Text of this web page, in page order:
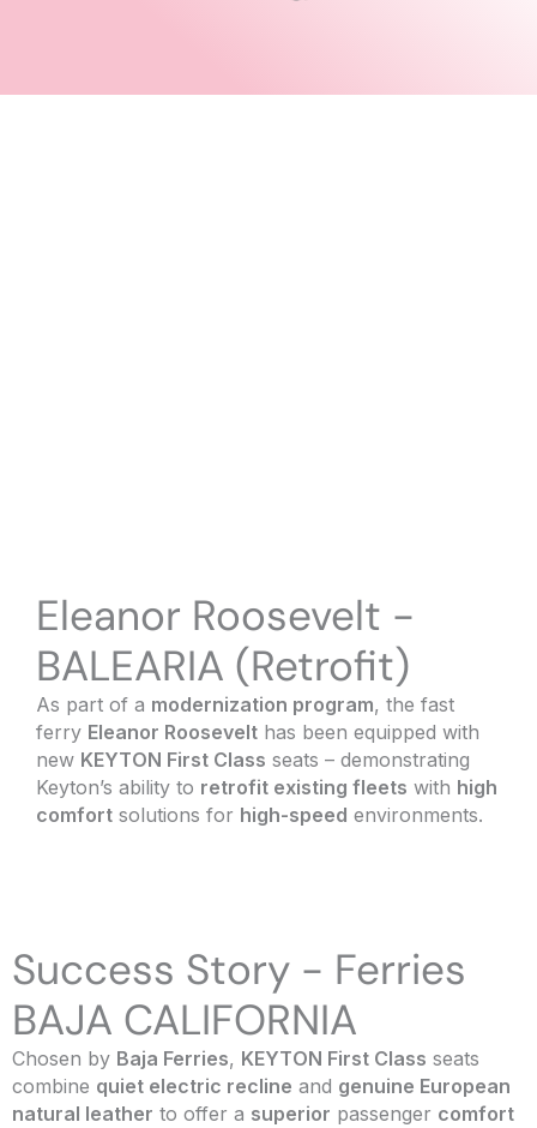
Eleanor Roosevelt -
BALEARIA (Retrofit)
As part of a modernization program, the fast
ferry Eleanor Roosevelt has been equipped with
new KEYTON First Class seats – demonstrating
Keyton’s ability to retrofit existing fleets with high
comfort solutions for high-speed environments.
Success Story - Ferries
BAJA CALIFORNIA
Chosen by Baja Ferries, KEYTON First Class seats
combine quiet electric recline and genuine European
natural leather to offer a superior passenger comfort